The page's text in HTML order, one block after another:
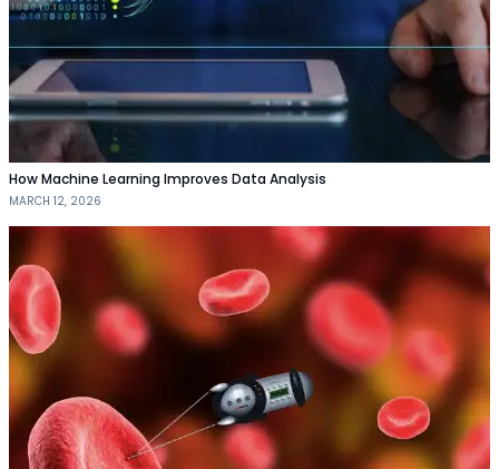
How Machine Learning Improves Data Analysis
MARCH 12, 2026